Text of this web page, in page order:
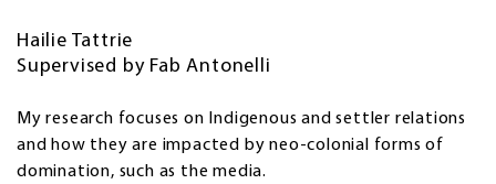
Hailie Tattrie
Supervised by Fab Antonelli
My research focuses on Indigenous and settler relations
and how they are impacted by neo-colonial forms of
domination, such as the media.